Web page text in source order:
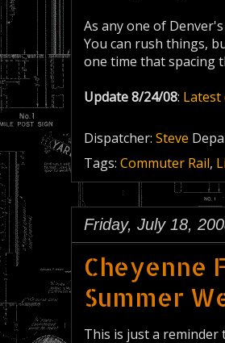
As any one of
You can rush things,
one time that spacing
Update 8/24/08: Latest
Dispatcher: Steve
Tags: Commuter Rail,
Friday, July 18,
Cheyenne
Summer
This is just a